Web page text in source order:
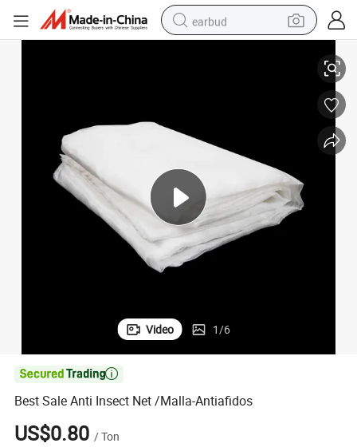
earbud
smart phone
human hair wig
tote bag
Video 1/6

Best Sale Anti Insect Net /Malla-Antiafidos
US$0.80 /Ton